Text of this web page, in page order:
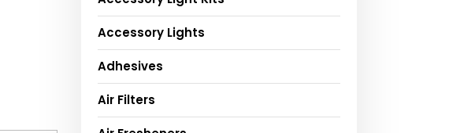
Accessory Lights
Adhesives
Air Filters